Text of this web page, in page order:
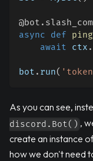
@bot .
async
def ping
await ctx .
bot . run(
As you can see,
discord.Bot() ,
create an instance
how we don't need